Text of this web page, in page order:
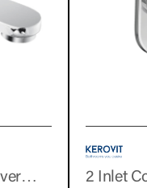
2 Inlet